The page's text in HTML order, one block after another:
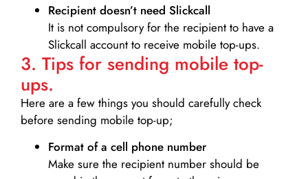
Recipient doesn’t need Slickcall
It is not compulsory for the recipient to have a
Slickcall account to receive mobile top-ups.
3. Tips for sending mobile top-
ups.
Here are a few things you should carefully check
before sending mobile top-up;
Format of a cell phone number
Make sure the recipient number should be